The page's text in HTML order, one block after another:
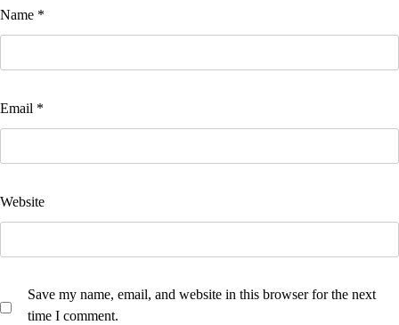
Name *
Email *
Website
Save my name, email, and website in this browser for the next
time I comment.